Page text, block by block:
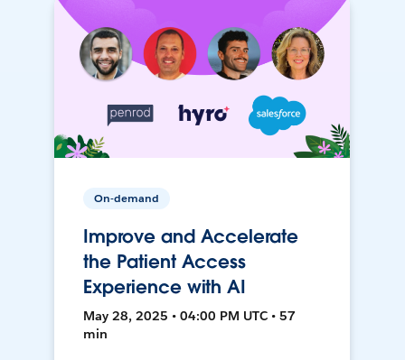
On-demand
Improve and Accelerate
the Patient Access
Experience with AI
May 28, 2025 • 04:00 PM UTC • 57
min